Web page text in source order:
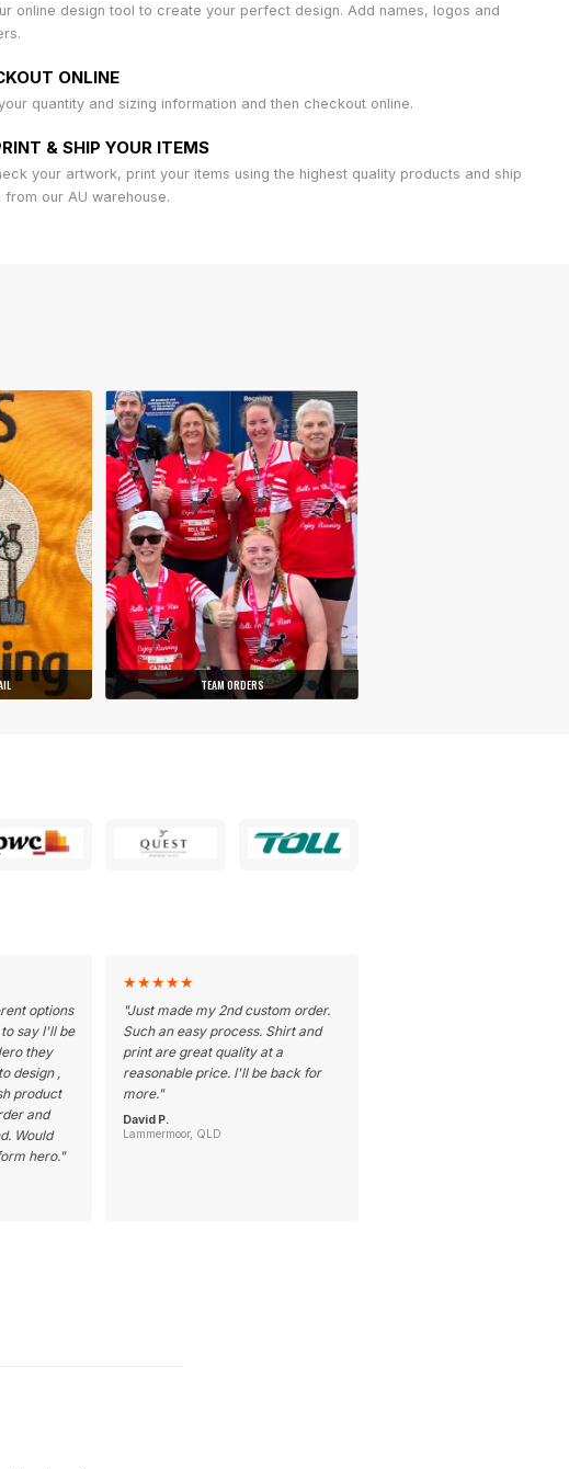
online design tool to create your perfect design. Add names, logos and
ONLINE
quantity and sizing information and then checkout online.
& SHIP YOUR ITEMS
your artwork, print your items using the highest quality products and ship
from our AU warehouse.
TEAM ORDERS
options
say I'll be
they
design ,
product
and
Would
hero."
★★★★★
"Just made my 2nd custom order.
Such an easy process. Shirt and
print are great quality at a
reasonable price. I'll be back for
more."
David P.
Lammermoor, QLD